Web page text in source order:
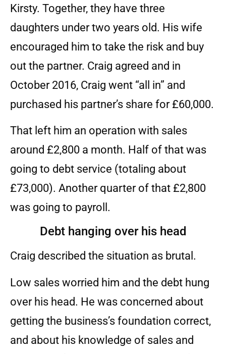
Kirsty. Together, they have three
daughters under two years old. His wife
encouraged him to take the risk and buy
out the partner. Craig agreed and in
October 2016, Craig went “all in” and
purchased his partner’s share for £60,000.
That left him an operation with sales
around £2,800 a month. Half of that was
going to debt service (totaling about
£73,000). Another quarter of that £2,800
was going to payroll.
Debt hanging over his head
Craig described the situation as brutal.
Low sales worried him and the debt hung
over his head. He was concerned about
getting the business’s foundation correct,
and about his knowledge of sales and